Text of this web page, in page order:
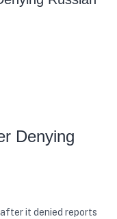
Denying
it denied reports